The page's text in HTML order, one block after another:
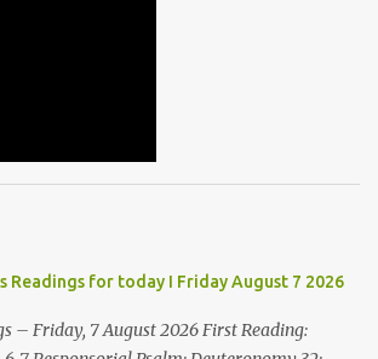
Readings for today I Friday August 7 2026
– Friday, 7 August 2026 First Reading: